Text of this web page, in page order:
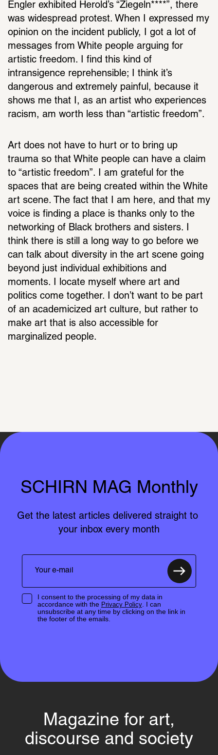
Engler exhibited Herold’s “Ziegeln****”, there
was widespread protest. When I expressed my
opinion on the incident publicly, I got a lot of
messages from White people arguing for
artistic freedom. I find this kind of
intransigence reprehensible; I think it’s
dangerous and extremely painful, because it
shows me that I, as an artist who experiences
racism, am worth less than “artistic freedom”.
Art does not have to hurt or to bring up
trauma so that White people can have a claim
to “artistic freedom”. I am grateful for the
spaces that are being created within the White
art scene. The fact that I am here, and that my
voice is finding a place is thanks only to the
networking of Black brothers and sisters. I
think there is still a long way to go before we
can talk about diversity in the art scene going
beyond just individual exhibitions and
moments. I locate myself where art and
politics come together. I don’t want to be part
of an academicized art culture, but rather to
make art that is also accessible for
marginalized people.
SCHIRN MAG Monthly
Get the latest articles delivered straight to
your inbox every month
I consent to the processing of my data in
accordance with the Privacy Policy. I can
unsubscribe at any time by clicking on the link in
the footer of the emails.
Magazine for art,
discourse and society